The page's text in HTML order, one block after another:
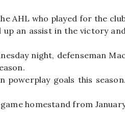
AHL who played for the
up an assist in the victory and
night, defenseman Mac
powerplay goals this season.
homestand from